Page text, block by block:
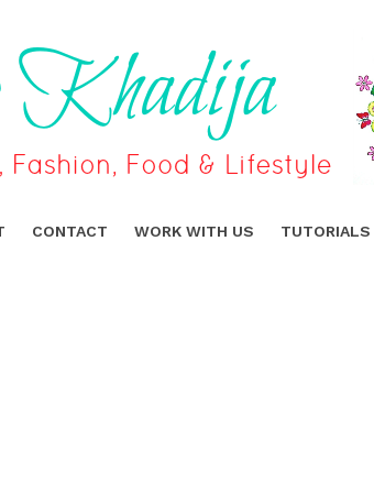
CONTACT WORK WITH US TUTORIALS